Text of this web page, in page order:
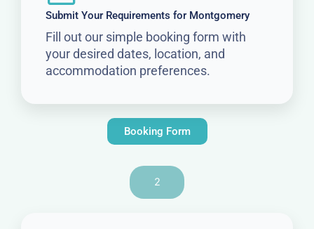
Submit Your Requirements for Montgomery
Fill out our simple booking form with
your desired dates, location, and
accommodation preferences.
Booking Form
2